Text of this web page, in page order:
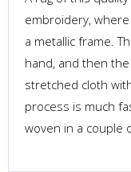
embroidery,
a metallic frame.
hand, and then
stretched cloth
process is much
woven in a couple